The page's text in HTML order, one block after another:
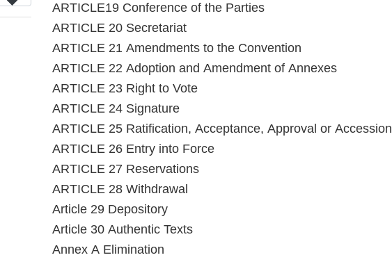
ARTICLE19 Conference of the Parties
ARTICLE 20 Secretariat
ARTICLE 21 Amendments to the Convention
ARTICLE 22 Adoption and Amendment of Annexes
ARTICLE 23 Right to Vote
ARTICLE 24 Signature
ARTICLE 25 Ratification, Acceptance, Approval or Accession
ARTICLE 26 Entry into Force
ARTICLE 27 Reservations
ARTICLE 28 Withdrawal
Article 29 Depository
Article 30 Authentic Texts
Annex A Elimination